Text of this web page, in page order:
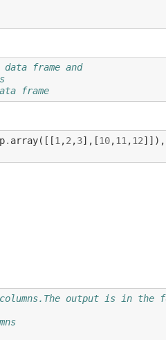
data frame and
frame
. array([[1 ,2 ,3],[10,11 ,12]]),
output is in the